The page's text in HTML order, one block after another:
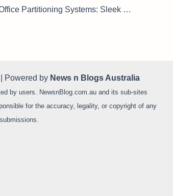
Office Partitioning Systems: Sleek Designs, Perfect Workflows
Powered by News n Blogs Australia
by users. NewsnBlog.com.au and its sub-sites
for the accuracy, legality, or copyright of any
submissions.